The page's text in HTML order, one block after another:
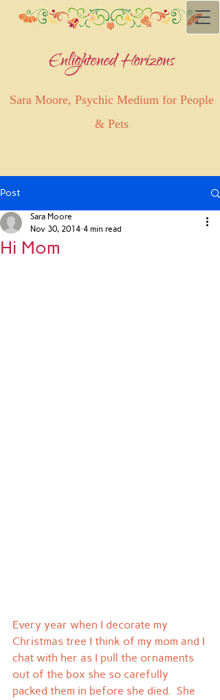
Enlightened Horizons
Sara Moore, Psychic Medium for People
& Pets
Post
Hi Mom
Sara Moore
Nov 30, 2014 4 min read
Every year when I decorate my
Christmas tree I think of my mom and I
chat with her as I pull the ornaments
out of the box she so carefully
packed them in before she died.  She